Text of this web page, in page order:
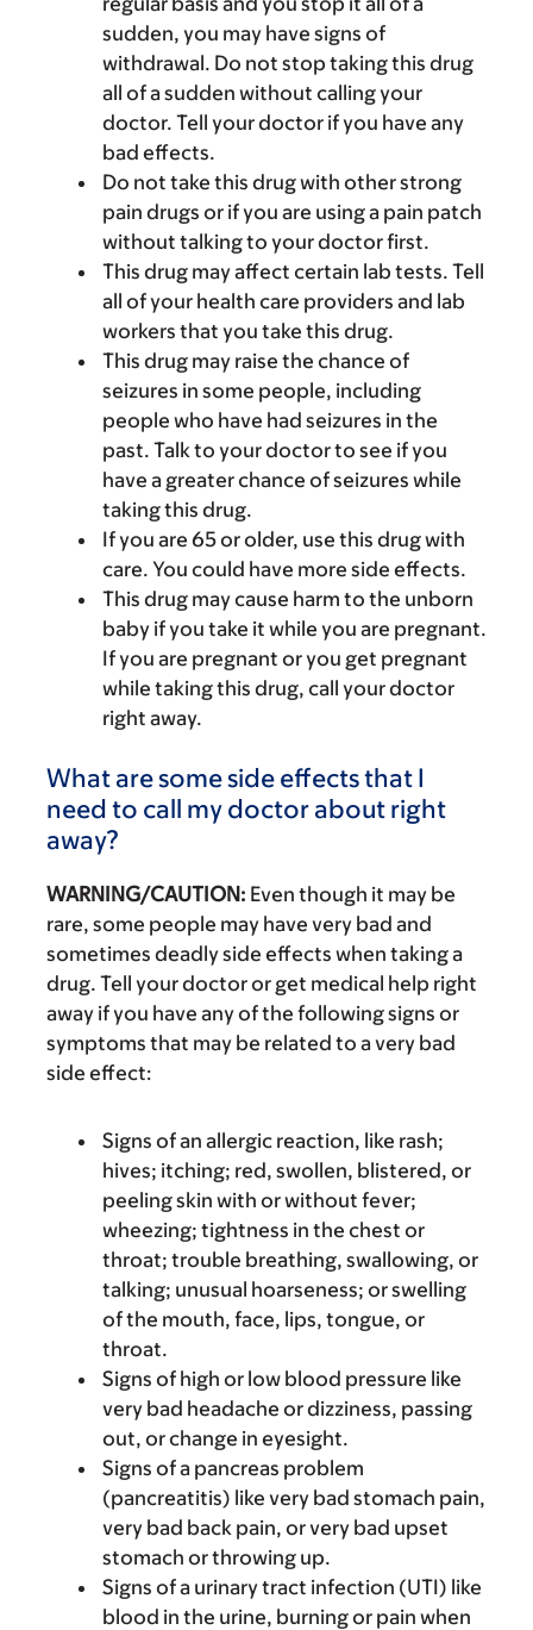
sudden, you may have signs of
withdrawal. Do not stop taking this drug
all of a sudden without calling your
doctor. Tell your doctor if you have any
bad effects.
Do not take this drug with other strong
pain drugs or if you are using a pain patch
without talking to your doctor first.
This drug may affect certain lab tests. Tell
all of your health care providers and lab
workers that you take this drug.
This drug may raise the chance of
seizures in some people, including
people who have had seizures in the
past. Talk to your doctor to see if you
have a greater chance of seizures while
taking this drug.
If you are 65 or older, use this drug with
care. You could have more side effects.
This drug may cause harm to the unborn
baby if you take it while you are pregnant.
If you are pregnant or you get pregnant
while taking this drug, call your doctor
right away.
What are some side effects that I
need to call my doctor about right
away?
WARNING/CAUTION: Even though it may be
rare, some people may have very bad and
sometimes deadly side effects when taking a
drug. Tell your doctor or get medical help right
away if you have any of the following signs or
symptoms that may be related to a very bad
side effect:
Signs of an allergic reaction, like rash;
hives; itching; red, swollen, blistered, or
peeling skin with or without fever;
wheezing; tightness in the chest or
throat; trouble breathing, swallowing, or
talking; unusual hoarseness; or swelling
of the mouth, face, lips, tongue, or
throat.
Signs of high or low blood pressure like
very bad headache or dizziness, passing
out, or change in eyesight.
Signs of a pancreas problem
(pancreatitis) like very bad stomach pain,
very bad back pain, or very bad upset
stomach or throwing up.
Signs of a urinary tract infection (UTI) like
blood in the urine, burning or pain when